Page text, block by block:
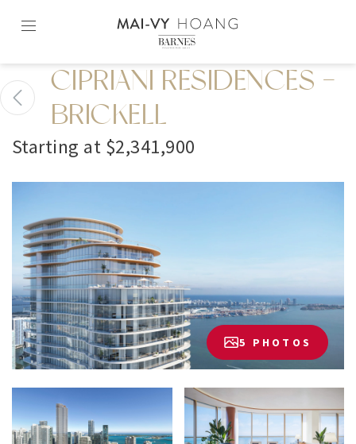
content2
CIPRIANI RESIDENCES -
BRICKELL
Starting at $2,341,900
5 PHOTOS